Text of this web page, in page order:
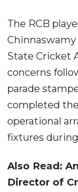
The RCB
State Cricket
concerns
parade
completed
operational
fixtures
Also Read:
Director of